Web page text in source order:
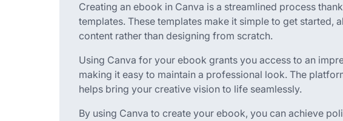
Creating an ebook in Canva is a streamlined process
templates. These templates make it simple to get started,
content rather than designing from scratch.
Using Canva for your ebook grants you access to an
making it easy to maintain a professional look. The
helps bring your creative vision to life seamlessly.
By using Canva to create your ebook, you can achieve